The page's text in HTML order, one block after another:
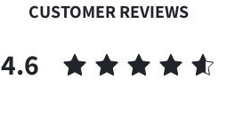
Pockets:
Sheer:
skc:
CUSTOMER REVIEWS
4.6